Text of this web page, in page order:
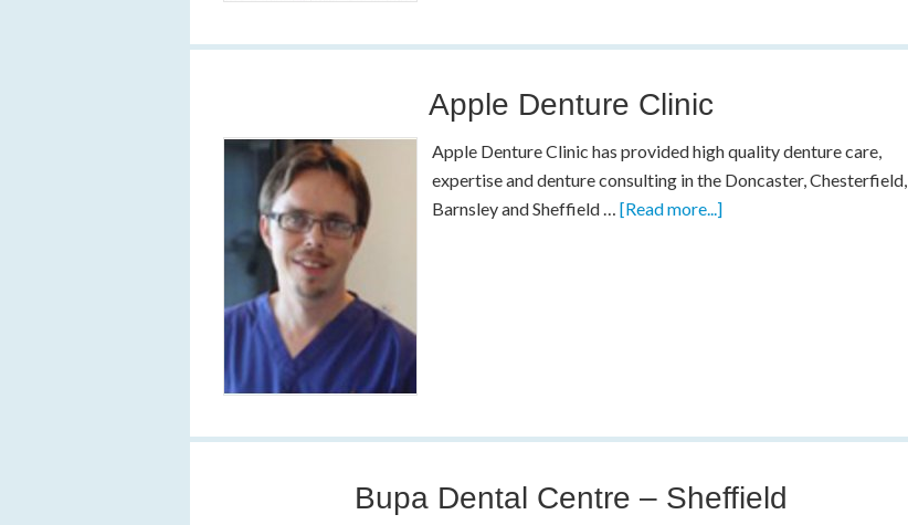
Apple Denture Clinic
Apple Denture Clinic has provided high quality denture care,
expertise and denture consulting in the Doncaster, Chesterfield,
Barnsley and Sheffield …[Read more...]
Bupa Dental Centre – Sheffield